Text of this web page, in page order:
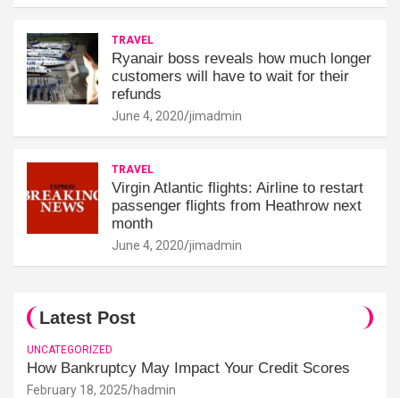
TRAVEL
Ryanair boss reveals how much longer
customers will have to wait for their
refunds
June 4, 2020 jimadmin
TRAVEL
Virgin Atlantic flights: Airline to restart
passenger flights from Heathrow next
month
June 4, 2020 jimadmin
Latest Post
UNCATEGORIZED
How Bankruptcy May Impact Your Credit Scores
February 18, 2025 hadmin